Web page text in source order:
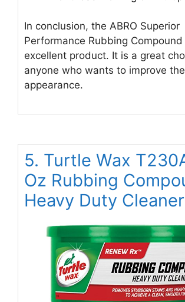
In conclusion, the ABRO Superior
Performance Rubbing Compound
excellent product. It is a great
anyone who wants to improve
appearance.
5. Turtle Wax
Oz Rubbing
Heavy Duty Cleaner